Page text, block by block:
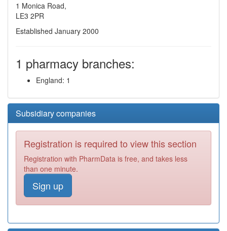
1 Monica Road,
LE3 2PR
Established January 2000
1 pharmacy branches:
England: 1
Subsidiary companies
Registration is required to view this section
Registration with PharmData is free, and takes less
than one minute.
Sign up